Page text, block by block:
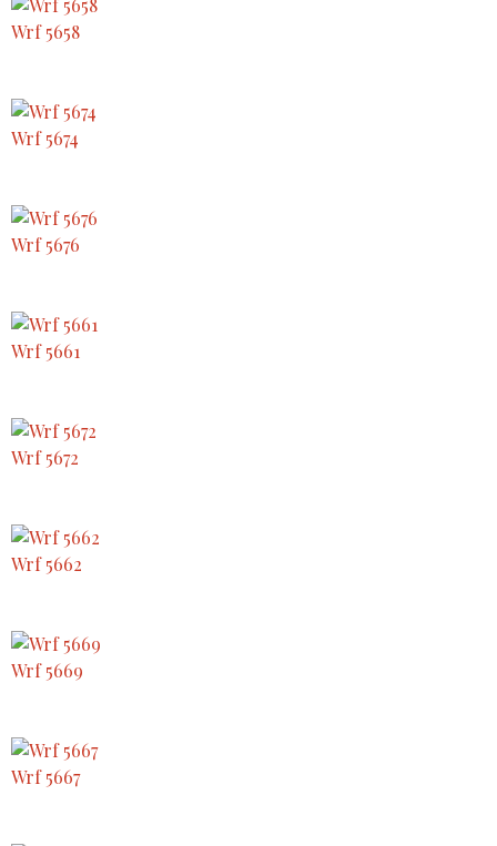
Wrf 5658
Wrf 5674
Wrf 5676
Wrf 5661
Wrf 5672
Wrf 5662
Wrf 5669
Wrf 5667